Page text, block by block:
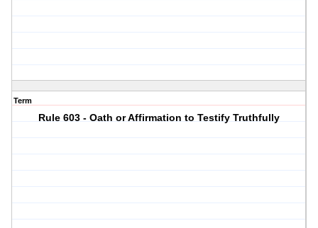
Term
Rule 603 - Oath or Affirmation to Testify Truthfully